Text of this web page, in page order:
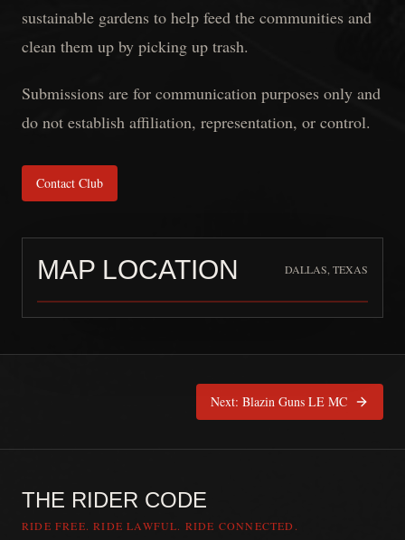
sustainable gardens to help feed the communities and
clean them up by picking up trash.
Submissions are for communication purposes only and
do not establish affiliation, representation, or control.
Contact Club
MAP LOCATION DALLAS, TEXAS
Next: Blazin Guns LE MC
THE RIDER CODE
RIDE FREE. RIDE LAWFUL. RIDE CONNECTED.